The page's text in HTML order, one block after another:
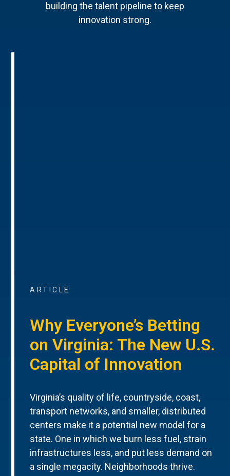
building the talent pipeline to keep
innovation strong.
ARTICLE
Why Everyone’s Betting
on Virginia: The New U.S.
Capital of Innovation
Virginia’s quality of life, countryside, coast,
transport networks, and smaller, distributed
centers make it a potential new model for a
state. One in which we burn less fuel, strain
infrastructures less, and put less demand on
a single megacity. Neighborhoods thrive.